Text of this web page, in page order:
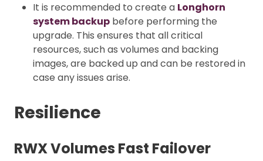
It is recommended to create a Longhorn
system backup before performing the
upgrade. This ensures that all critical
resources, such as volumes and backing
images, are backed up and can be restored in
case any issues arise.
Resilience
RWX Volumes Fast Failover